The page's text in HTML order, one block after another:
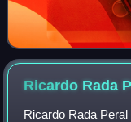
Ricardo Rada
Ricardo Rada